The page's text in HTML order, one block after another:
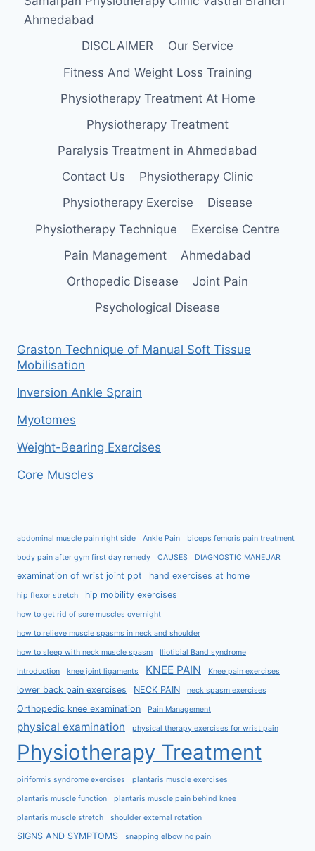
Ahmedabad
DISCLAIMER
Our Service
Fitness And Weight Loss Training
Physiotherapy Treatment At Home
Physiotherapy Treatment
Paralysis Treatment in Ahmedabad
Contact Us
Physiotherapy Clinic
Physiotherapy Exercise
Disease
Physiotherapy Technique
Exercise Centre
Pain Management
Ahmedabad
Orthopedic Disease
Joint Pain
Psychological Disease
Graston Technique of Manual Soft Tissue
Mobilisation
Inversion Ankle Sprain
Myotomes
Weight-Bearing Exercises
Core Muscles
abdominal muscle pain right side Ankle Pain biceps femoris pain treatment
body pain after gym first day remedy CAUSES DIAGNOSTIC MANEUAR
examination of wrist joint ppt hand exercises at home
hip flexor stretch hip mobility exercises
how to get rid of sore muscles overnight
how to relieve muscle spasms in neck and shoulder
how to sleep with neck muscle spasm Iliotibial Band syndrome
Introduction knee joint ligaments KNEE PAIN Knee pain exercises
lower back pain exercises NECK PAIN neck spasm exercises
Orthopedic knee examination Pain Management
physical examination physical therapy exercises for wrist pain
Physiotherapy Treatment
piriformis syndrome exercises plantaris muscle exercises
plantaris muscle function plantaris muscle pain behind knee
plantaris muscle stretch shoulder external rotation
SIGNS AND SYMPTOMS snapping elbow no pain